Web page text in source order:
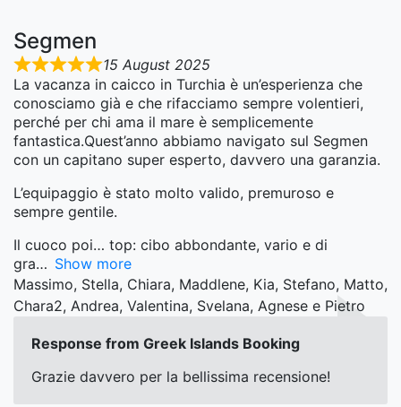
Segmen
15 August 2025
La vacanza in caicco in Turchia è un’esperienza che
conosciamo già e che rifacciamo sempre volentieri,
perché per chi ama il mare è semplicemente
fantastica.Quest’anno abbiamo navigato sul Segmen
con un capitano super esperto, davvero una garanzia.
L’equipaggio è stato molto valido, premuroso e
sempre gentile.
Il cuoco poi… top: cibo abbondante, vario e di
gra
Show more
Massimo, Stella, Chiara, Maddlene, Kia, Stefano, Matto,
Chara2, Andrea, Valentina, Svelana, Agnese e Pietro
Response from Greek Islands Booking
Grazie davvero per la bellissima recensione!